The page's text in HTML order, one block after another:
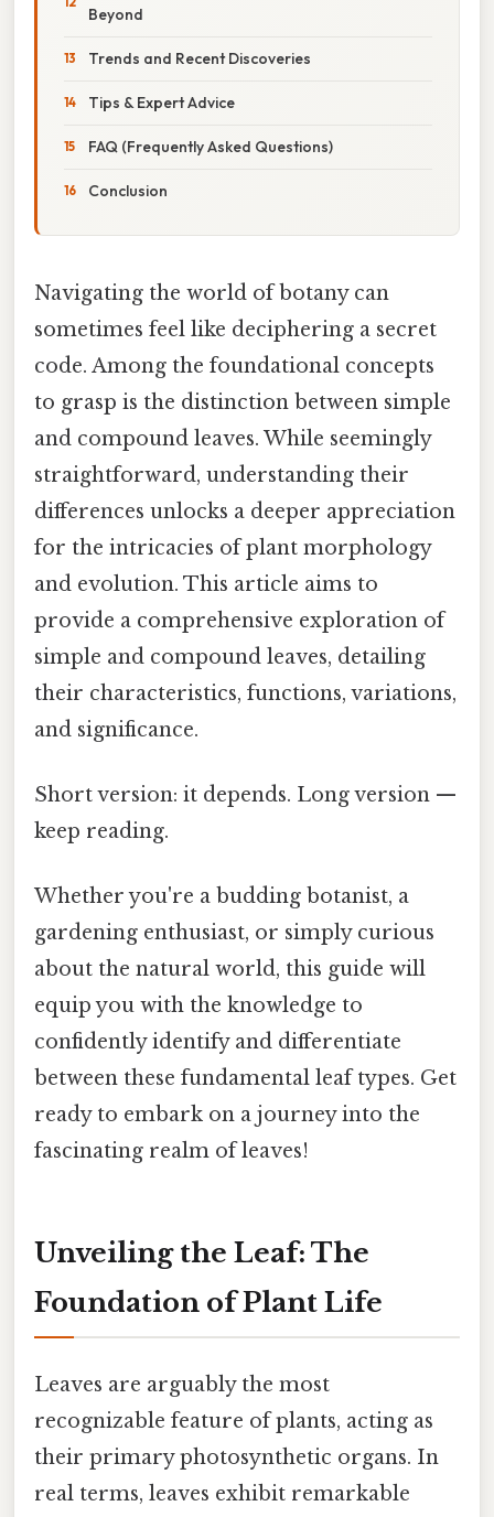
Beyond
Trends and Recent Discoveries
Tips & Expert Advice
FAQ (Frequently Asked Questions)
Conclusion
Navigating the world of botany can
sometimes feel like deciphering a secret
code. Among the foundational concepts
to grasp is the distinction between simple
and compound leaves. While seemingly
straightforward, understanding their
differences unlocks a deeper appreciation
for the intricacies of plant morphology
and evolution. This article aims to
provide a comprehensive exploration of
simple and compound leaves, detailing
their characteristics, functions, variations,
and significance.
Short version: it depends. Long version —
keep reading.
Whether you're a budding botanist, a
gardening enthusiast, or simply curious
about the natural world, this guide will
equip you with the knowledge to
confidently identify and differentiate
between these fundamental leaf types. Get
ready to embark on a journey into the
fascinating realm of leaves!
Unveiling the Leaf: The
Foundation of Plant Life
Leaves are arguably the most
recognizable feature of plants, acting as
their primary photosynthetic organs. In
real terms, leaves exhibit remarkable